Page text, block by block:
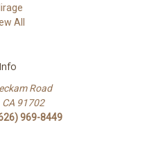
All
Info
Road
CA 91702
969-8449